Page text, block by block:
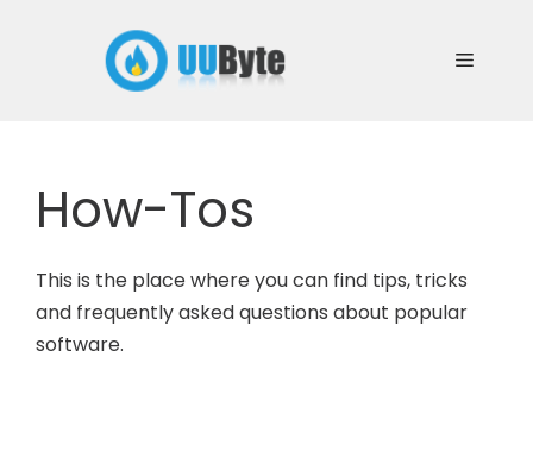
Menu
How-Tos
This is the place where you can find tips, tricks
and frequently asked questions about popular
software.